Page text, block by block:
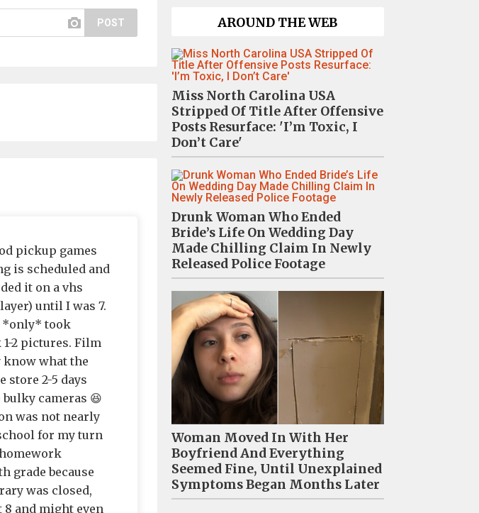
POST
pickup games
is scheduled and
it on a vhs
until I was 7.
*only* took
2 pictures. Film
know what the
2-5 days
cameras 😆
was not nearly
for my turn
grade because
was closed,
8 and might even
AROUND THE WEB
Miss North Carolina USA
Stripped Of Title After Offensive
Posts Resurface: 'I’m Toxic, I
Don’t Care'
Drunk Woman Who Ended
Bride’s Life On Wedding Day
Made Chilling Claim In Newly
Released Police Footage
Woman Moved In With Her
Boyfriend And Everything
Seemed Fine, Until Unexplained
Symptoms Began Months Later